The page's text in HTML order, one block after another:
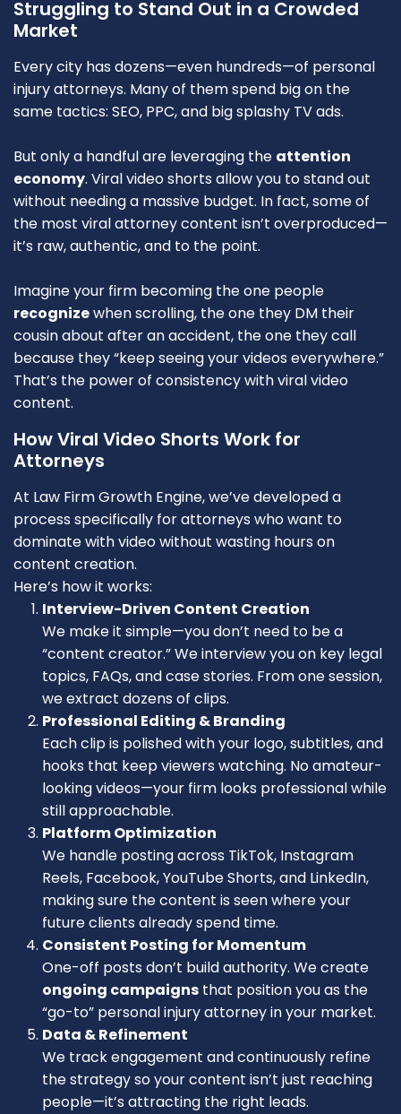
Struggling to Stand Out in a Crowded
Market
Every city has dozens—even hundreds—of personal
injury attorneys. Many of them spend big on the
same tactics: SEO, PPC, and big splashy TV ads.
But only a handful are leveraging the attention
economy. Viral video shorts allow you to stand out
without needing a massive budget. In fact, some of
the most viral attorney content isn’t overproduced—
it’s raw, authentic, and to the point.
Imagine your firm becoming the one people
recognizewhen scrolling, the one they DM their
cousin about after an accident, the one they call
because they “keep seeing your videos everywhere.”
That’s the power of consistency with viral video
content.
How Viral Video Shorts Work for
Attorneys
At Law Firm Growth Engine, we’ve developed a
process specifically for attorneys who want to
dominate with video without wasting hours on
content creation.
Here’s how it works:
Interview-Driven Content Creation
We make it simple—you don’t need to be a
“content creator.” We interview you on key legal
topics, FAQs, and case stories. From one session,
we extract dozens of clips.
Professional Editing & Branding
Each clip is polished with your logo, subtitles, and
hooks that keep viewers watching. No amateur-
looking videos—your firm looks professional while
still approachable.
Platform Optimization
We handle posting across TikTok, Instagram
Reels, Facebook, YouTube Shorts, and LinkedIn,
making sure the content is seen where your
future clients already spend time.
Consistent Posting for Momentum
One-off posts don’t build authority. We create
ongoing campaigns that position you as the
“go-to” personal injury attorney in your market.
Data & Refinement
We track engagement and continuously refine
the strategy so your content isn’t just reaching
people—it’s attracting the right leads.